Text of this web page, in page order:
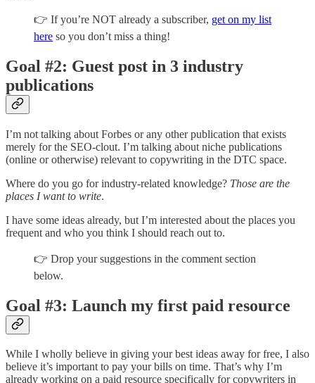
👉 If you’re NOT already a subscriber, get on my list
here so you don’t miss a thing!
Goal #2: Guest post in 3 industry
publications
I’m not talking about Forbes or any other publication that exists
merely for the SEO-clout. I’m talking about niche publications
(online or otherwise) relevant to copywriting in the DTC space.
Where do you go for industry-related knowledge? Those are the
places I want to write.
I have some ideas already, but I’m interested about the places you
frequent and who you think I should reach out to.
👉 Drop your suggestions in the comment section
below.
Goal #3: Launch my first paid resource
While I wholly believe in giving your best ideas away for free, I also
believe it’s important to pay your bills on time. That’s why I’m
already working on a paid resource specifically for copywriters in